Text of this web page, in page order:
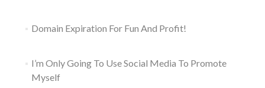
Domain Expiration For Fun And Profit!
I’m Only Going To Use Social Media To Promote
Myself